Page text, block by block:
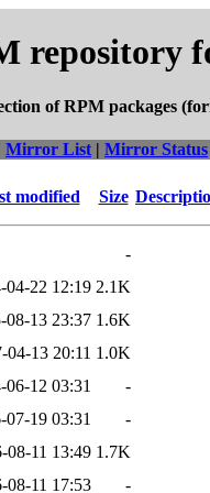
repository
of RPM packages
Mirror List | Mirror Status
modified Size
-
04-22 12:19 2.1K
08-13 23:37 1.6K
04-13 20:11 1.0K
06-12 03:31
-
07-19 03:31
-
08-11 13:49 1.7K
08-11 17:53
-